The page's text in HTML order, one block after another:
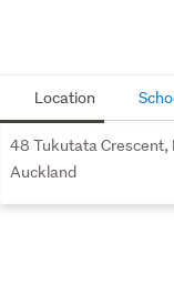
Location
48 Tukutata Crescent,
Auckland